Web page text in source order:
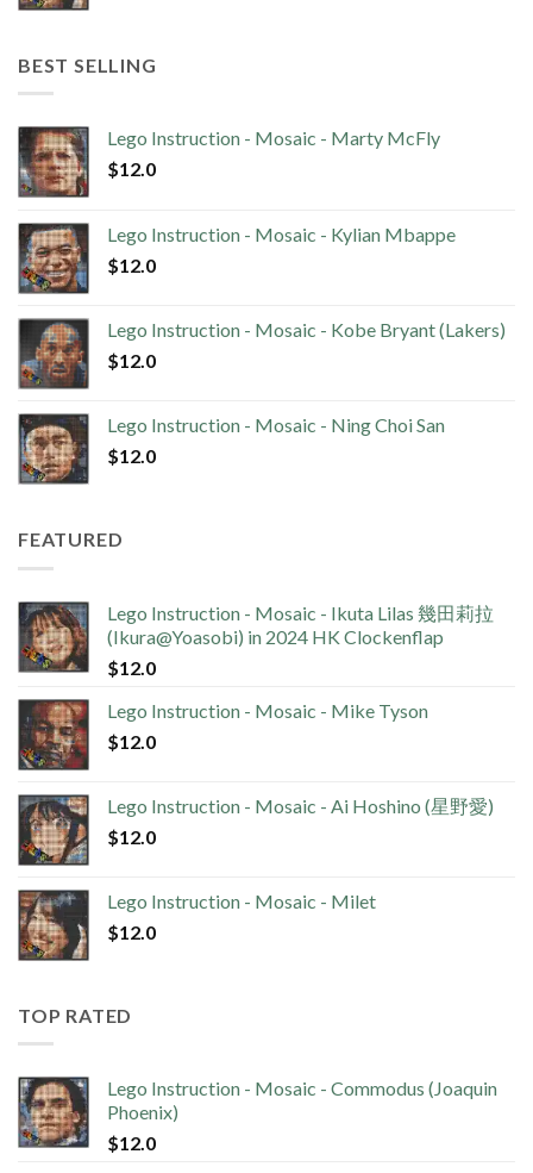
BEST SELLING
Lego Instruction - Mosaic - Marty McFly
$12.0
Lego Instruction - Mosaic - Kylian Mbappe
$12.0
Lego Instruction - Mosaic - Kobe Bryant (Lakers)
$12.0
Lego Instruction - Mosaic - Ning Choi San
$12.0
FEATURED
Lego Instruction - Mosaic - Ikuta Lilas 幾田莉拉
(Ikura@Yoasobi) in 2024 HK Clockenflap
$12.0
Lego Instruction - Mosaic - Mike Tyson
$12.0
Lego Instruction - Mosaic - Ai Hoshino (星野愛)
$12.0
Lego Instruction - Mosaic - Milet
$12.0
TOP RATED
Lego Instruction - Mosaic - Commodus (Joaquin
Phoenix)
$12.0